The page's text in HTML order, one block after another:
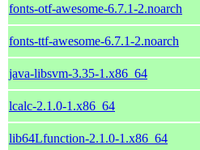
fonts-otf-awesome-6.7.1-2.noarch
fonts-ttf-awesome-6.7.1-2.noarch
java-libsvm-3.35-1.x86_64
lcalc-2.1.0-1.x86_64
lib64Lfunction-2.1.0-1.x86_64